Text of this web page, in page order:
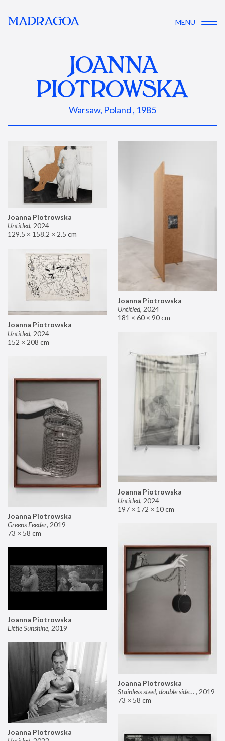
MADRAGOA MENU
JOANNA
PIOTROWSKA
Warsaw, Poland , 1985
Joanna Piotrowska
Untitled, 2024
129.5 × 158.2 × 2.5 cm
Joanna Piotrowska
Untitled, 2024
181 × 60 × 90 cm
Joanna Piotrowska
Untitled, 2024
152 × 208 cm
Joanna Piotrowska
Untitled, 2024
197 × 172 × 10 cm
Joanna Piotrowska
Greens Feeder, 2019
73 × 58 cm
Joanna Piotrowska
Stainless steel, double sided mirror II, 2019
73 × 58 cm
Joanna Piotrowska
Little Sunshine, 2019
Joanna Piotrowska